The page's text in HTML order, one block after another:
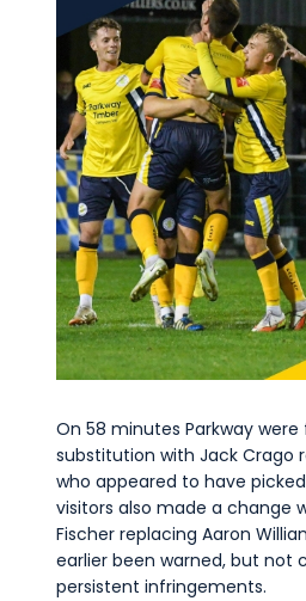
On 58 minutes Parkway
substitution with Jack Crago
who appeared to have
visitors also made a change
Fischer replacing Aaron
earlier been warned, but not
persistent infringements.